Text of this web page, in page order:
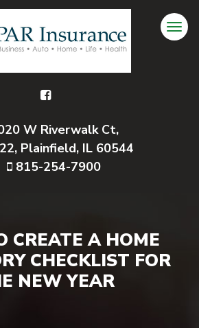
W Riverwalk Ct,
Plainfield, IL 60544
815-254-7900
CREATE A HOME
CHECKLIST FOR
NEW YEAR